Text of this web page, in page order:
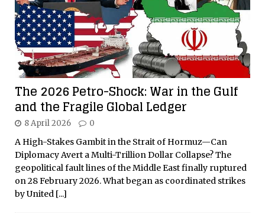
The 2026 Petro-Shock: War in the Gulf
and the Fragile Global Ledger
8 April 2026 0
A High-Stakes Gambit in the Strait of Hormuz—Can
Diplomacy Avert a Multi-Trillion Dollar Collapse? The
geopolitical fault lines of the Middle East finally ruptured
on 28 February 2026. What began as coordinated strikes
by United [...]